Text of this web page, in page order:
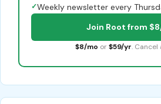
✓Weekly newsletter every
Join Root from
$8/mo or $59/yr. Cancel